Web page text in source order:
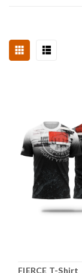
FIERCE T-Shirt